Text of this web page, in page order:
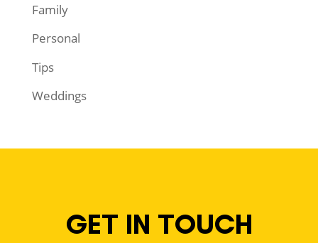
Family
Personal
Tips
Weddings
GET IN TOUCH